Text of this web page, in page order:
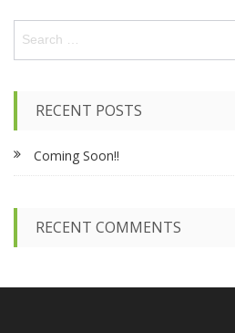
a
o
r
RECENT POSTS
Coming Soon!!
RECENT COMMENTS